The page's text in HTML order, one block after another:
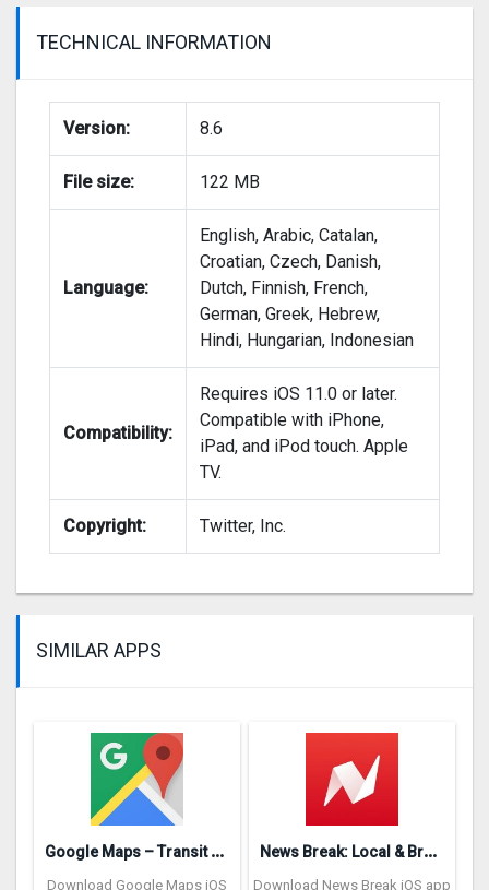
TECHNICAL INFORMATION
Version: 8.6
File size: 122 MB
Language:
English, Arabic, Catalan,
Croatian, Czech, Danish,
Dutch, Finnish, French,
German, Greek, Hebrew,
Hindi, Hungarian, Indonesian
Compatibility:
Requires iOS 11.0 or later.
Compatible with iPhone,
iPad, and iPod touch. Apple
TV.
Copyright: Twitter, Inc.
SIMILAR APPS
G
oogle Maps – Transit & Food
Download Google Maps iOS
N
ews Break: Local & Breaking
Download News Break iOS app